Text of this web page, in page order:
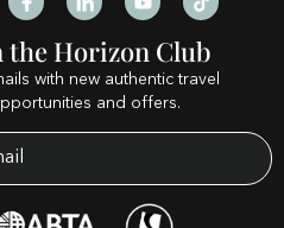
the Horizon Club
with new authentic travel
and offers.